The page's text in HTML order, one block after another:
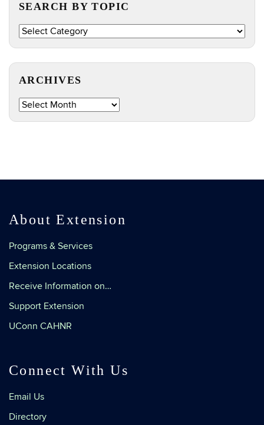
SEARCH BY TOPIC
Search
ARCHIVES
About Extension
Programs & Services
Extension Locations
Receive Information on…
Support Extension
UConn CAHNR
Connect With Us
Email Us
Directory